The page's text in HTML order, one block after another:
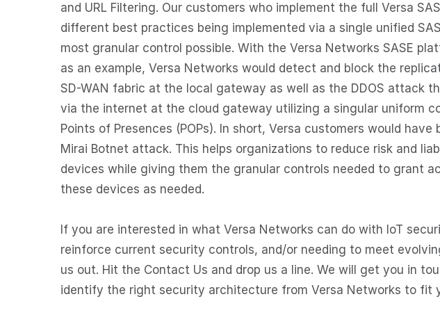
and URL Filtering. Our customers who implement the full Versa
different best practices being implemented via a single unified
most granular control possible. With the Versa Networks SASE
as an example, Versa Networks would detect and block the
SD-WAN fabric at the local gateway as well as the DDOS attack
via the internet at the cloud gateway utilizing a singular uniform
Points of Presences (POPs). In short, Versa customers would
Mirai Botnet attack. This helps organizations to reduce risk and
devices while giving them the granular controls needed to grant
these devices as needed.
If you are interested in what Versa Networks can do with IoT
reinforce current security controls, and/or needing to meet
us out. Hit the Contact Us and drop us a line. We will get you in
identify the right security architecture from Versa Networks to fit